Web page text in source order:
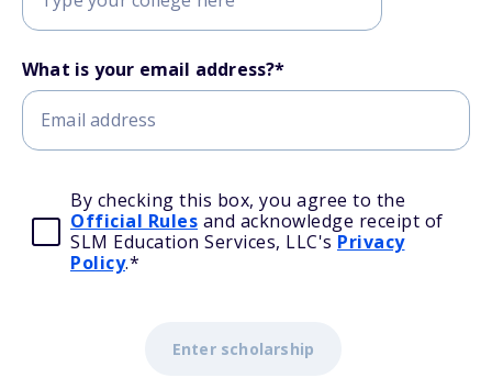
What is your email address?*
By checking this box, you agree to the
Official Rules and acknowledge receipt of
SLM Education Services, LLC's Privacy
Policy.*